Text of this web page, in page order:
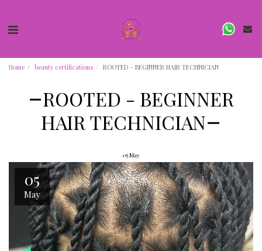
Home beauty certifications ROOTED - BEGINNER HAIR TECHNICIAN
ROOTED - BEGINNER
HAIR TECHNICIAN
05May
05
May